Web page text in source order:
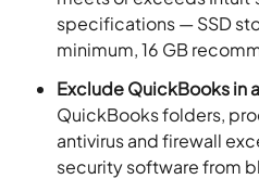
specifications — SSD
minimum, 16 GB
Exclude QuickBooks in
QuickBooks folders,
antivirus and firewall
security software from